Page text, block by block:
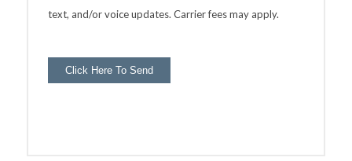
text, and/or voice updates. Carrier fees may apply.
Click Here To Send